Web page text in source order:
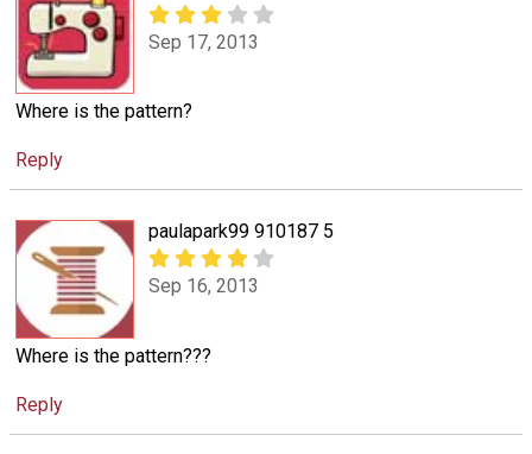
Sep 17, 2013
Where is the pattern?
Reply
paulapark99 910187 5
Sep 16, 2013
Where is the pattern???
Reply